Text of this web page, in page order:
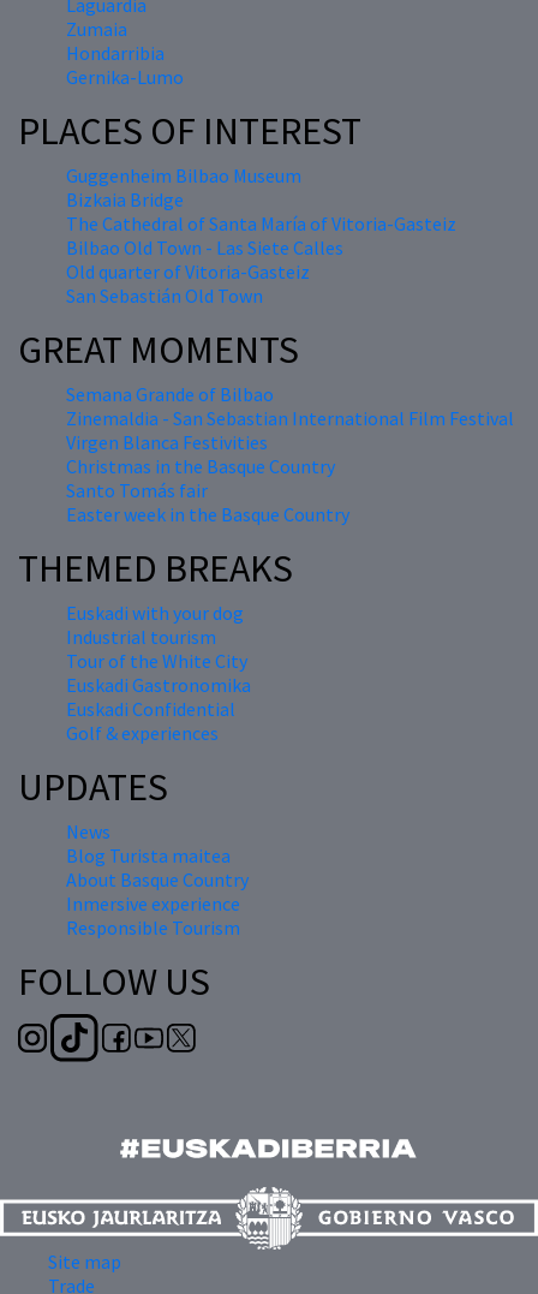
Laguardia
Zumaia
Hondarribia
Gernika-Lumo
PLACES OF INTEREST
Guggenheim Bilbao Museum
Bizkaia Bridge
The Cathedral of Santa María of Vitoria-Gasteiz
Bilbao Old Town - Las Siete Calles
Old quarter of Vitoria-Gasteiz
San Sebastián Old Town
GREAT MOMENTS
Semana Grande of Bilbao
Zinemaldia - San Sebastian International Film Festival
Virgen Blanca Festivities
Christmas in the Basque Country
Santo Tomás fair
Easter week in the Basque Country
THEMED BREAKS
Euskadi with your dog
Industrial tourism
Tour of the White City
Euskadi Gastronomika
Euskadi Confidential
Golf & experiences
UPDATES
News
Blog Turista maitea
About Basque Country
Inmersive experience
Responsible Tourism
FOLLOW US
Site map
Trade